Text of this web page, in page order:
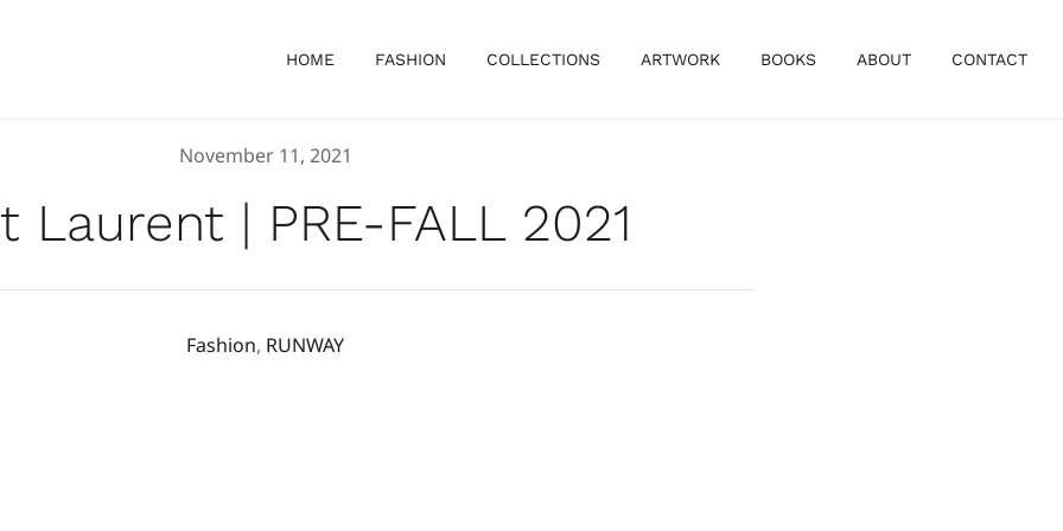
HOME FASHION COLLECTIONS ARTWORK BOOKS ABOUT CONTACT
November 11, 2021
Laurent | PRE-FALL 2021
Fashion, RUNWAY